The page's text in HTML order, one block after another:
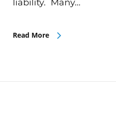
liability. Many…
Read More